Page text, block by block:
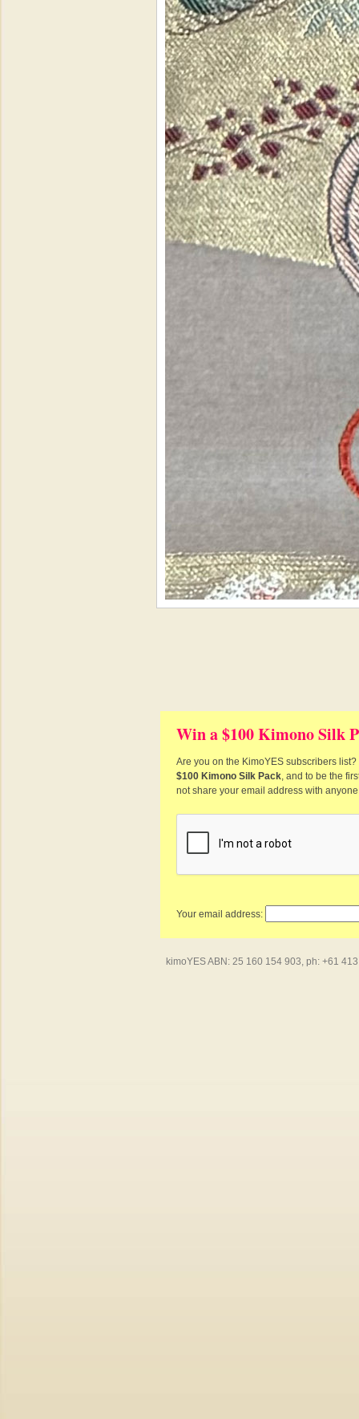
Win a $100 Kimono Silk
Are you on the KimoYES subscribers
$100 Kimono Silk Pack, and to be the
not share your email address with
Your email address:
kimoYES ABN: 25 160 154 903, ph: +61